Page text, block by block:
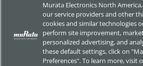
Approach for chemical regulation for
Site Policy Social Media Policy
Your California Privacy Choices
Murata Electronics North
our service providers and other
cookies and similar technologies
perform site improvement,
personalized advertising, and
these default settings, click on
Preferences". To learn more, visit